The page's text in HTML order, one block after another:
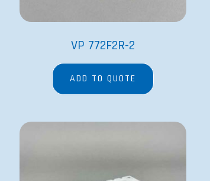
VP 772F2R-2
ADD TO QUOTE